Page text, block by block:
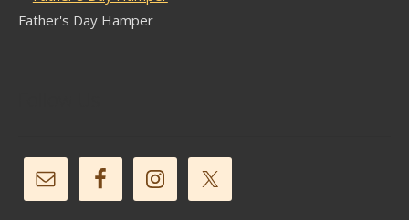
Father's Day Hamper